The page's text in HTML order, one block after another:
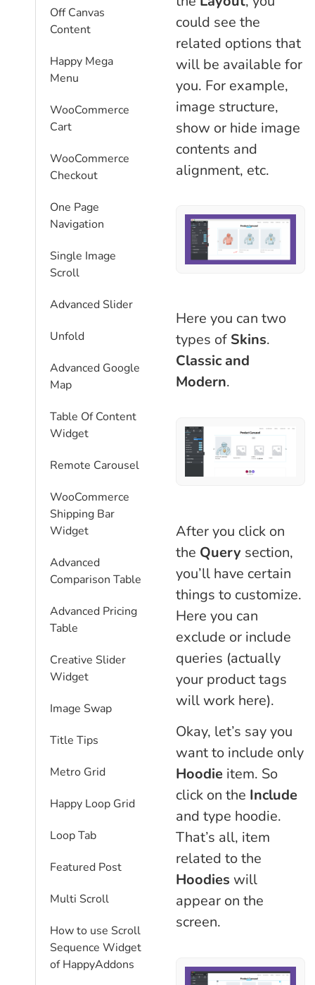
Off Canvas
Content
Happy Mega
Menu
WooCommerce
Cart
WooCommerce
Checkout
One Page
Navigation
Single Image
Scroll
Advanced Slider
Unfold
Advanced Google
Map
Table Of Content
Widget
Remote Carousel
WooCommerce
Shipping Bar
Widget
Advanced
Comparison Table
Advanced Pricing
Table
Creative Slider
Widget
Image Swap
Title Tips
Metro Grid
Happy Loop Grid
Loop Tab
Featured Post
Multi Scroll
How to use Scroll
Sequence Widget
of HappyAddons
could see the
related options that
will be available for
you. For example,
image structure,
show or hide image
contents and
alignment, etc.
Here you can two
types of Skins.
Classic and
Modern.
After you click on
the Query section,
you’ll have certain
things to customize.
Here you can
exclude or include
queries (actually
your product tags
will work here).
Okay, let’s say you
want to include only
Hoodie item. So
click on the Include
and type hoodie.
That’s all, item
related to the
Hoodies will
appear on the
screen.